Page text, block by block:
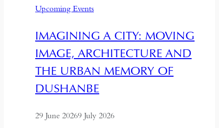
Upcoming Events
IMAGINING A CITY: MOVING
IMAGE, ARCHITECTURE AND
THE URBAN MEMORY OF
DUSHANBE
29 June 20269 July 2026